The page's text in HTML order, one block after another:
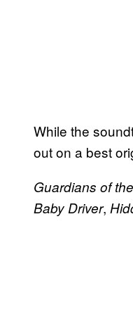
While the
out on a best
Guardians of
Baby Driver,